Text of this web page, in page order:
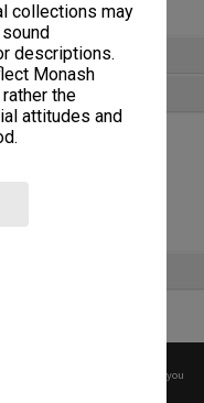
collections may
descriptions.
Monash
the
attitudes and
before any reuse if you